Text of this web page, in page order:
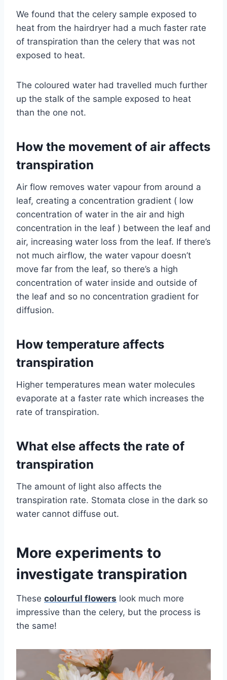
We found that the celery sample exposed to
heat from the hairdryer had a much faster rate
of transpiration than the celery that was not
exposed to heat.
The coloured water had travelled much further
up the stalk of the sample exposed to heat
than the one not.
How the movement of air affects
transpiration
Air flow removes water vapour from around a
leaf, creating a concentration gradient ( low
concentration of water in the air and high
concentration in the leaf ) between the leaf and
air, increasing water loss from the leaf. If there’s
not much airflow, the water vapour doesn’t
move far from the leaf, so there’s a high
concentration of water inside and outside of
the leaf and so no concentration gradient for
diffusion.
How temperature affects
transpiration
Higher temperatures mean water molecules
evaporate at a faster rate which increases the
rate of transpiration.
What else affects the rate of
transpiration
The amount of light also affects the
transpiration rate. Stomata close in the dark so
water cannot diffuse out.
More experiments to
investigate transpiration
These colourful flowers look much more
impressive than the celery, but the process is
the same!